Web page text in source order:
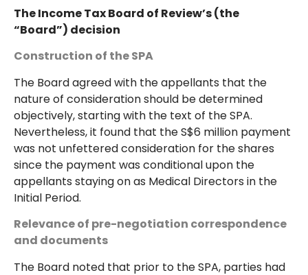
The Income Tax Board of Review’s (the
“Board”) decision
Construction of the SPA
The Board agreed with the appellants that the
nature of consideration should be determined
objectively, starting with the text of the SPA.
Nevertheless, it found that the S$6 million payment
was not unfettered consideration for the shares
since the payment was conditional upon the
appellants staying on as Medical Directors in the
Initial Period.
Relevance of pre-negotiation correspondence
and documents
The Board noted that prior to the SPA, parties had